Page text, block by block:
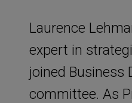
Laurence
expert in
joined Business
committee. As